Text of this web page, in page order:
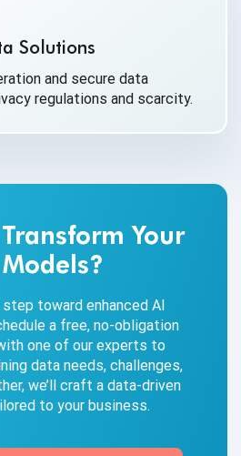
Solutions
and secure data
regulations and scarcity.
Your
toward enhanced AI
a free, no-obligation
one of our experts to
data needs, challenges,
we’ll craft a data-driven
to your business.